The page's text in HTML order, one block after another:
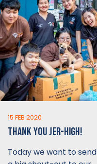
15 FEB 2020
THANK YOU JER-HIGH!
Today we want to send